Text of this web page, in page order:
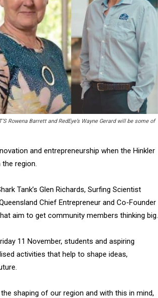
Rowena Barrett and RedEye’s Wayne Gerard will be some of
and entrepreneurship when the Hinkler
region.
Tank’s Glen Richards, Surfing Scientist
Chief Entrepreneur and Co-Founder
aim to get community members thinking big.
11 November, students and aspiring
activities that help to shape ideas,
shaping of our region and with this in mind,